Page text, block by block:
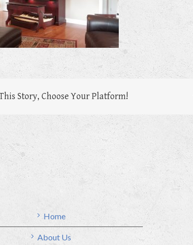
Story, Choose Your Platform!
Home
About Us